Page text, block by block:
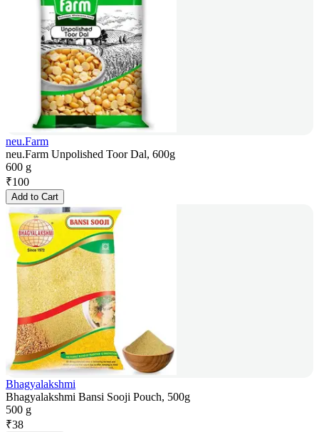
neu.Farm
neu.Farm Unpolished Toor Dal, 600g
600 g
₹100
Add to Cart
Bhagyalakshmi
Bhagyalakshmi Bansi Sooji Pouch, 500g
500 g
₹38